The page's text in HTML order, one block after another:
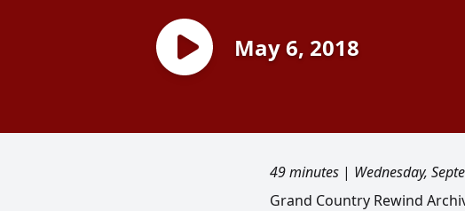
May 6, 2018
49 minutes | Wednesday,
Grand Country Rewind